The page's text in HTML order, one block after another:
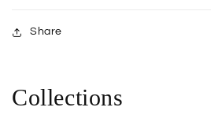
Share
Collections